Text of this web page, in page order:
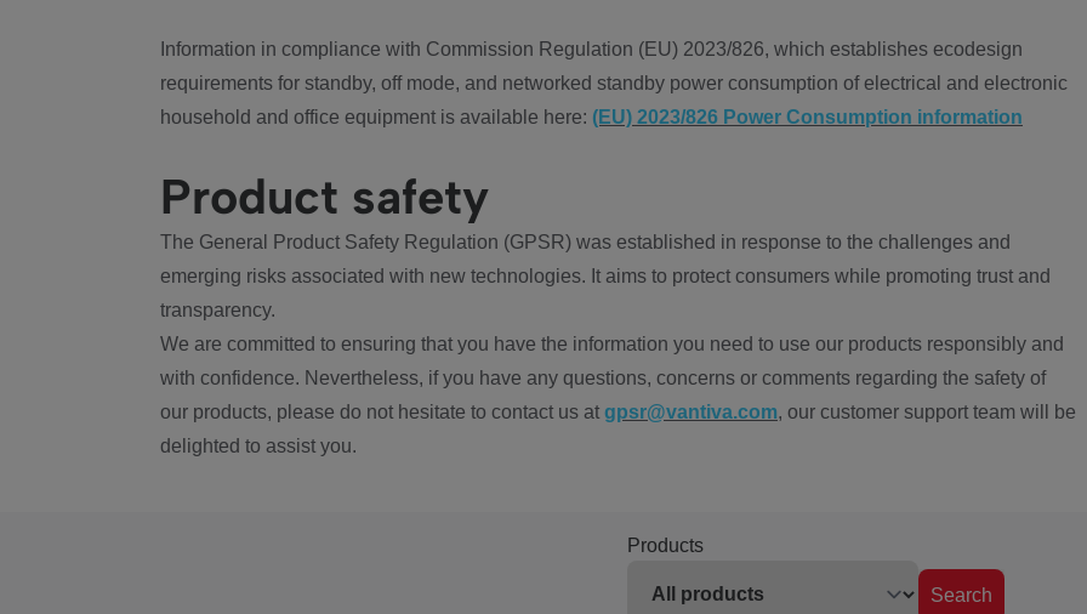
Information in compliance with Commission Regulation (EU) 2023/826, which establishes ecodesign
requirements for standby, off mode, and networked standby power consumption of electrical and electronic
household and office equipment is available here: (EU) 2023/826 Power Consumption information
Product safety
The General Product Safety Regulation (GPSR) was established in response to the challenges and
emerging risks associated with new technologies. It aims to protect consumers while promoting trust and
transparency.
We are committed to ensuring that you have the information you need to use our products responsibly and
with confidence. Nevertheless, if you have any questions, concerns or comments regarding the safety of
our products, please do not hesitate to contact us at gpsr@vantiva.com, our customer support team will be
delighted to assist you.
Products
Search